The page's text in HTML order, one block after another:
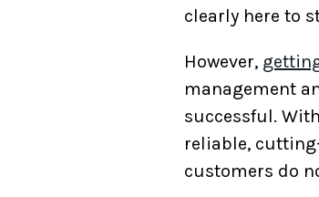
clearly here to
However,
management
successful.
reliable,
customers do